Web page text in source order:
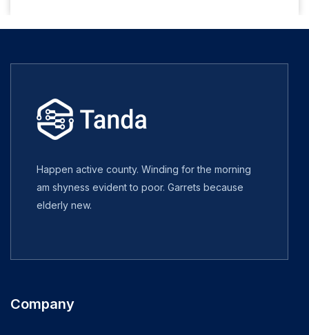
Happen active county. Winding for the morning
am shyness evident to poor. Garrets because
elderly new.
Company